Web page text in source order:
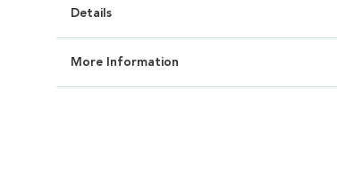
Details
More Information